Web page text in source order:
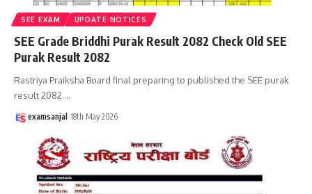
SEE EXAM UPDATE NOTICES
SEE Grade Briddhi Purak Result 2082 Check Old SEE
Purak Result 2082
Rastriya Praiksha Board final preparing to published the SEE purak
result 2082.…
examsanjal 18th May 2026